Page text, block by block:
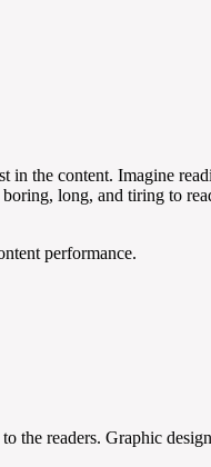
in the content. Imagine
long, and tiring to
performance.
the readers. Graphic